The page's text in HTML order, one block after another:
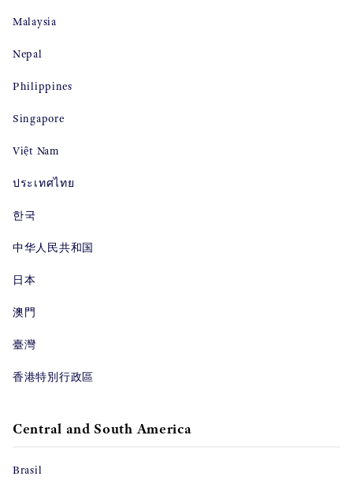
Malaysia
Nepal
Philippines
Singapore
Việt Nam
ประเทศไทย
한국
中华人民共和国
日本
澳門
臺灣
香港特別行政區
Central and South America
Brasil